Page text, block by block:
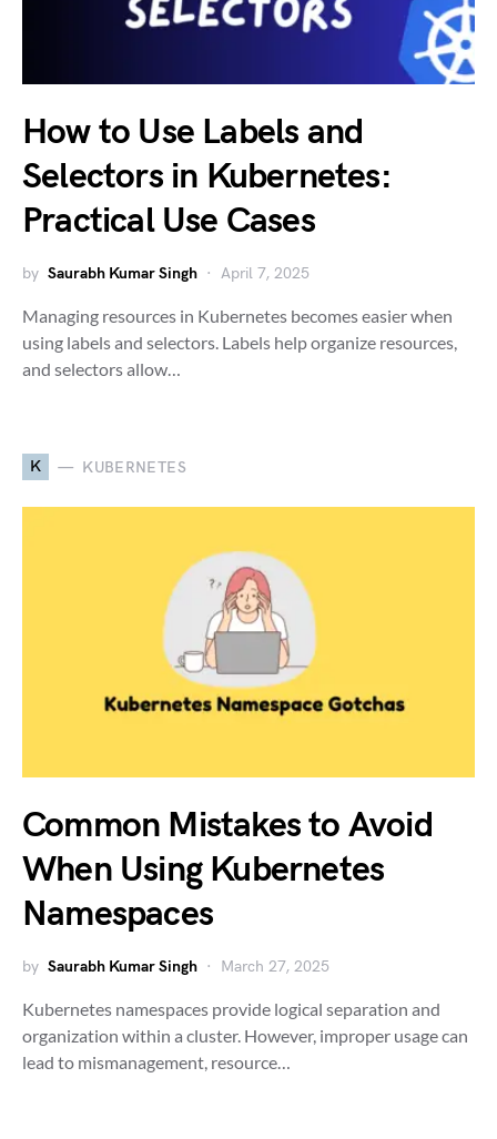
How to Use Labels and
Selectors in Kubernetes:
Practical Use Cases
by Saurabh Kumar Singh April 7, 2025
Managing resources in Kubernetes becomes easier when
using labels and selectors. Labels help organize resources,
and selectors allow…
K KUBERNETES
Common Mistakes to Avoid
When Using Kubernetes
Namespaces
by Saurabh Kumar Singh March 27, 2025
Kubernetes namespaces provide logical separation and
organization within a cluster. However, improper usage can
lead to mismanagement, resource…